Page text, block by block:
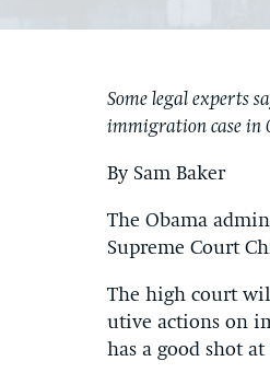
Some legal experts
immigration case in
By Sam Baker
The Obama
Su­preme Court
The high court
ut­ive ac­tions on
has a good shot